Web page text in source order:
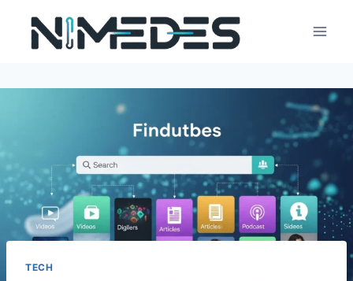
content
TECH